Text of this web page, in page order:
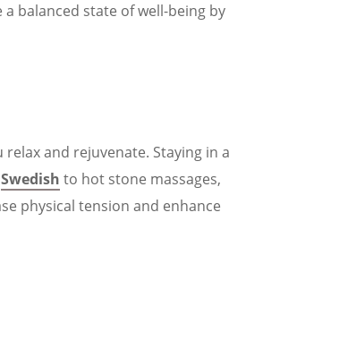
a balanced state of well-being by
and rejuvenate. Staying in a
Swedish to hot stone massages,
physical tension and enhance